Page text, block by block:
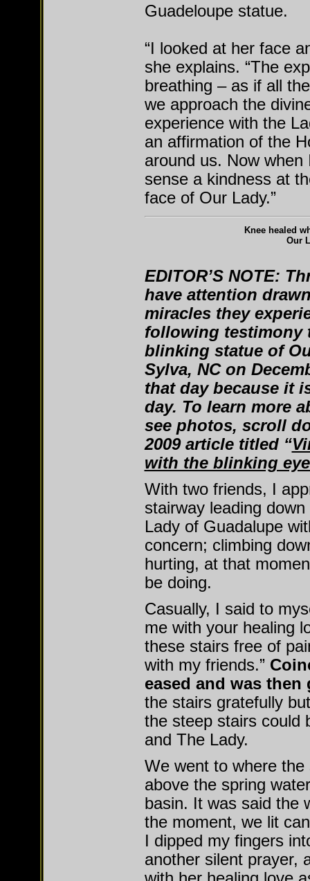
Guadeloupe statue.
“I looked at her face
she explains. “The
breathing – as if all
we approach the
experience with the
an affirmation of the
around us. Now
sense a kindness at
face of Our Lady.”
Knee healed
Our
EDITOR’S NOTE:
have attention
miracles they
following testimony
blinking statue of
Sylva, NC on
that day because it
day. To learn more
see photos, scroll
2009 article titled “
with the blinking
With two friends, I
stairway leading
Lady of Guadalupe
concern; climbing
hurting, at that
be doing.
Casually, I said to
me with your healing
these stairs free of
with my friends.”
eased and was then
the stairs gratefully
the steep stairs could
and The Lady.
We went to where
above the spring
basin. It was said the
the moment, we lit
I dipped my fingers
another silent prayer,